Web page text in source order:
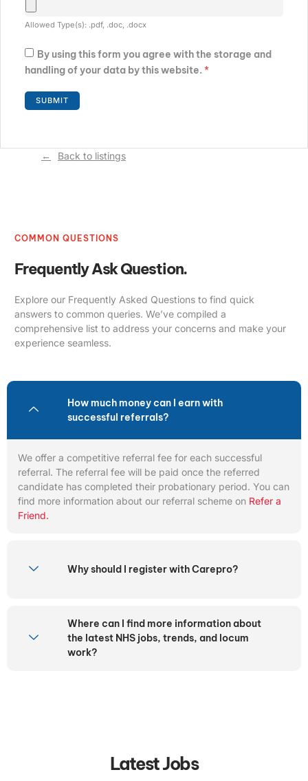
Allowed Type(s): .pdf, .doc, .docx
By using this form you agree with the storage and
handling of your data by this website. *
Back to listings
COMMON QUESTIONS
Frequently Ask Question.
Explore our Frequently Asked Questions to find quick
answers to common queries. We’ve compiled a
comprehensive list to address your concerns and make your
experience seamless.
How much money can I earn with
successful referrals?
We offer a competitive referral fee for each successful
referral. The referral fee will be paid once the referred
candidate has completed their probationary period. You can
find more information about our referral scheme on Refer a
Friend.
Why should I register with Carepro?
Where can I find more information about
the latest NHS jobs, trends, and locum
work?
Latest Jobs